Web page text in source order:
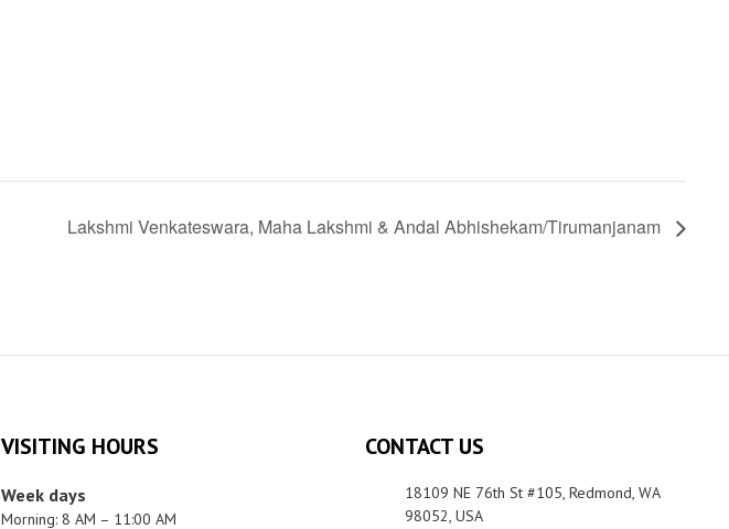
Lakshmi Venkateswara, Maha Lakshmi & Andal Abhishekam/Tirumanjanam
VISITING HOURS
Week days
Morning: 8 AM – 11:00 AM
CONTACT US
18109 NE 76th St #105, Redmond, WA
98052, USA